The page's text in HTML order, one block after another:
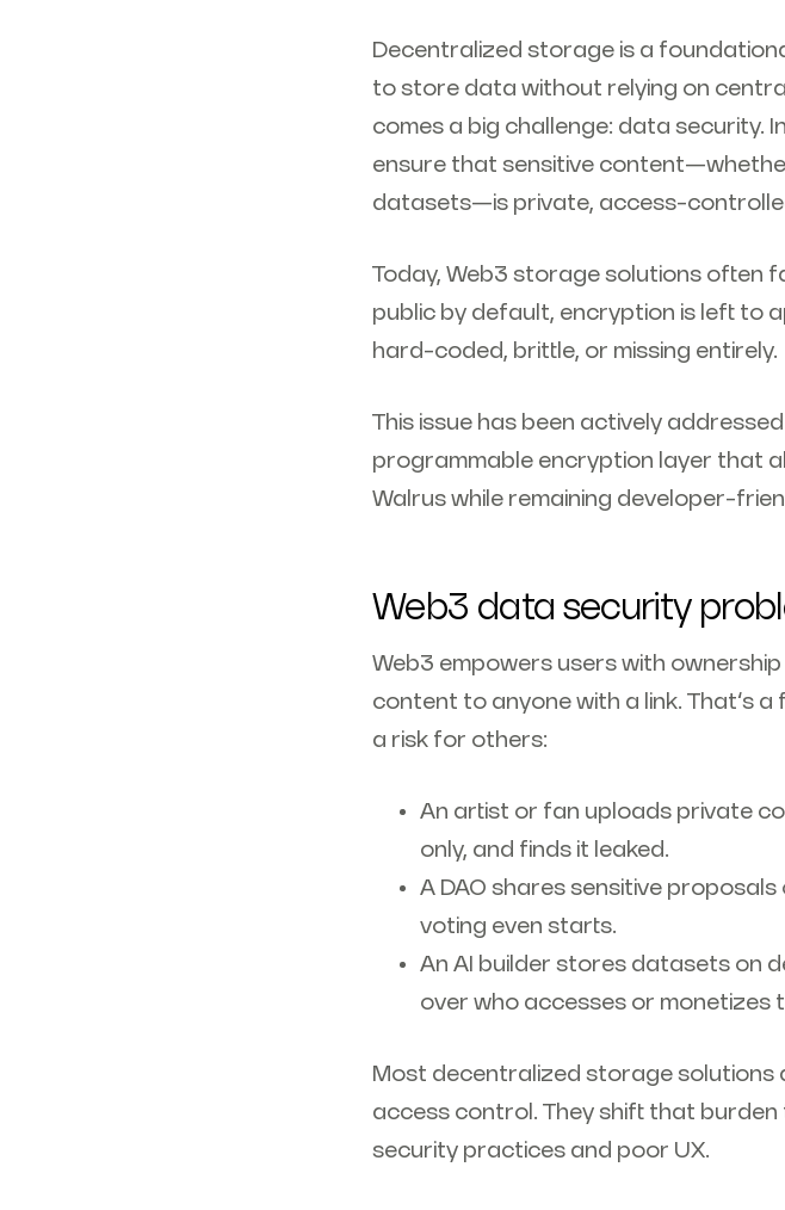
Decentralized storage is a
to store data without relying on
comes a big challenge: data security.
ensure that sensitive
datasets—is private, access-
Today, Web3 storage solutions often
public by default, encryption is left to
hard-coded, brittle, or missing entirely.
This issue has been actively
programmable encryption layer that
Walrus while remaining developer-
Web3 data security
Web3 empowers users with
content to anyone with a link. That’s a
a risk for others:
An artist or fan uploads private
only, and finds it leaked.
A DAO shares sensitive
voting even starts.
An AI builder stores datasets on
over who accesses or monetizes
Most decentralized storage
access control. They shift that
security practices and poor UX.